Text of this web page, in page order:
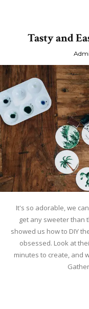
Tasty and
It's so adorable, we
get any sweeter than
showed us how to DIY
obsessed. Look at
minutes to create, and